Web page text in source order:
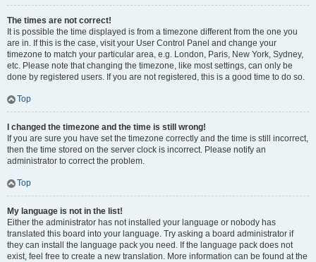
The times are not correct!
It is possible the time displayed is from a timezone different from the one you
are in. If this is the case, visit your User Control Panel and change your
timezone to match your particular area, e.g. London, Paris, New York, Sydney,
etc. Please note that changing the timezone, like most settings, can only be
done by registered users. If you are not registered, this is a good time to do so.
Top
I changed the timezone and the time is still wrong!
If you are sure you have set the timezone correctly and the time is still incorrect,
then the time stored on the server clock is incorrect. Please notify an
administrator to correct the problem.
Top
My language is not in the list!
Either the administrator has not installed your language or nobody has
translated this board into your language. Try asking a board administrator if
they can install the language pack you need. If the language pack does not
exist, feel free to create a new translation. More information can be found at the